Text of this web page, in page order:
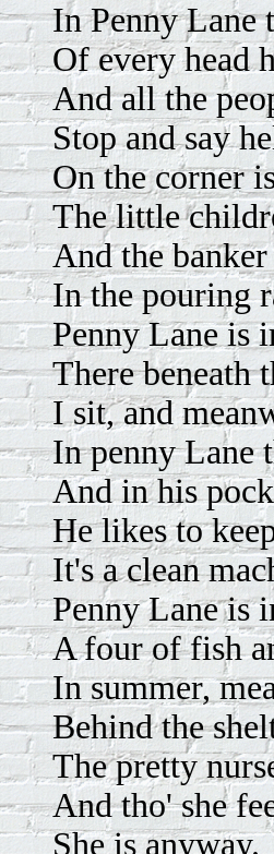
In Penny Lane
Of every head
And all the
Stop and say
On the corner
The little
And the
In the pouring
Penny Lane is
There beneath
I sit, and
In penny Lane
And in his
He likes to
It's a clean
Penny Lane is
A four of fish
In summer,
Behind the
The pretty
And tho' she
She is anyway.